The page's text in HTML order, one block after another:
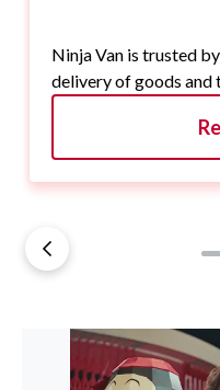
Ninja Van is trusted
delivery of goods and